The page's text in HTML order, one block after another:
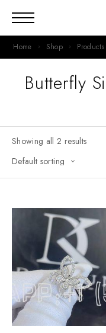
Home Shop
Butterfly
Showing all 2 results